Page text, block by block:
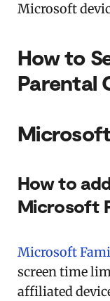
Microsoft
How to
Parental
How to
Microsoft
Microsoft
screen time
affiliated